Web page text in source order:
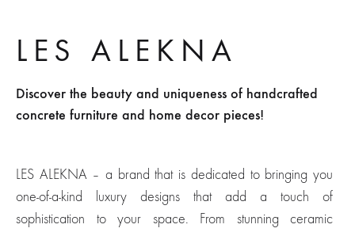
LES ALEKNA
Discover the beauty and uniqueness of handcrafted
concrete furniture and home decor pieces!
LES ALEKNA – a brand that is dedicated to bringing you
one-of-a-kind luxury designs that add a touch of
sophistication to your space. From stunning ceramic